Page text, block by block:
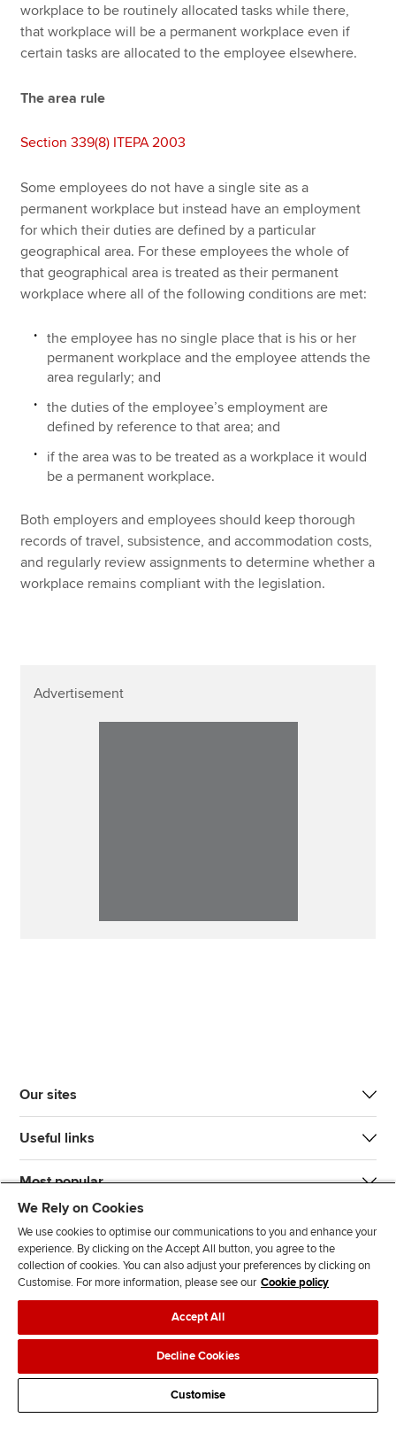
workplace to be routinely allocated tasks while there,
that workplace will be a permanent workplace even if
certain tasks are allocated to the employee elsewhere.
The area rule
Section 339(8) ITEPA 2003
Some employees do not have a single site as a
permanent workplace but instead have an employment
for which their duties are defined by a particular
geographical area. For these employees the whole of
that geographical area is treated as their permanent
workplace where all of the following conditions are met:
the employee has no single place that is his or her
permanent workplace and the employee attends the
area regularly; and
the duties of the employee’s employment are
defined by reference to that area; and
if the area was to be treated as a workplace it would
be a permanent workplace.
Both employers and employees should keep thorough
records of travel, subsistence, and accommodation costs,
and regularly review assignments to determine whether a
workplace remains compliant with the legislation.
Advertisement
Our sites
Useful links
Most popular
n
s
l
l
o
w
l
l
o
w
T
k
d
s
Legal policiesData protection & cookies
AdvertisingSite mapContact us
We Rely on Cookies
We use cookies to optimise our communications to you and enhance your
experience. By clicking on the Accept All button, you agree to the
collection of cookies. You can also adjust your preferences by clicking on
Customise. For more information, please see our Cookie policy
Accept All
Decline Cookies
Customise